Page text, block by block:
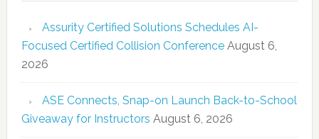
Assurity Certified Solutions Schedules AI-
Focused Certified Collision Conference August 6,
2026
ASE Connects, Snap-on Launch Back-to-School
Giveaway for Instructors August 6, 2026